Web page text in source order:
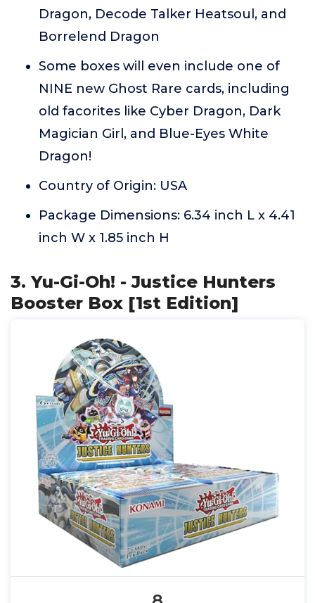
Dragon, Decode Talker Heatsoul, and
Borrelend Dragon
Some boxes will even include one of
NINE new Ghost Rare cards, including
old facorites like Cyber Dragon, Dark
Magician Girl, and Blue-Eyes White
Dragon!
Country of Origin: USA
Package Dimensions: 6.34 inch L x 4.41
inch W x 1.85 inch H
3. Yu-Gi-Oh! - Justice Hunters
Booster Box [1st Edition]